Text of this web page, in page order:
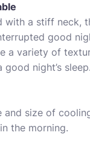
with a stiff neck,
good
a variety of
night’s
size of
the morning.